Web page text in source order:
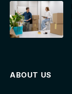
ABOUT US